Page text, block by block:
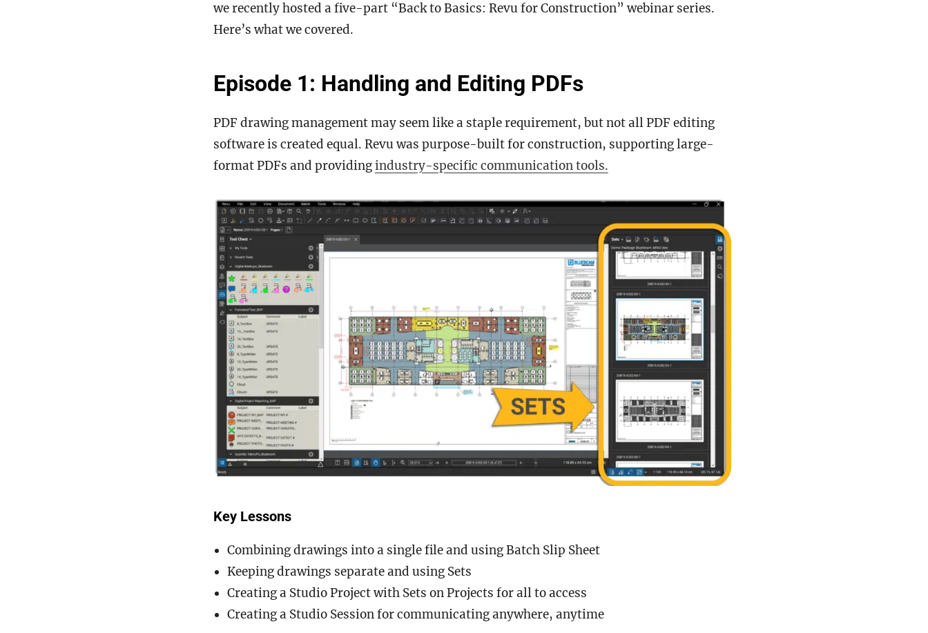
we recently hosted a five-part “Back to Basics: Revu for Construction” webinar series.
Here’s what we covered.
Episode 1: Handling and Editing PDFs
PDF drawing management may seem like a staple requirement, but not all PDF editing
software is created equal. Revu was purpose-built for construction, supporting large-
format PDFs and providingindustry-specific communication tools.
Key Lessons
Combining drawings into a single file and using Batch Slip Sheet
Keeping drawings separate and using Sets
Creating a Studio Project with Sets on Projects for all to access
Creating a Studio Session for communicating anywhere, anytime